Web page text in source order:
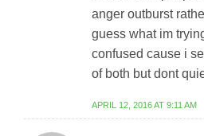
anger outburst
guess what im
confused cause i
of both but dont
APRIL 12, 2016 AT 9:11 AM